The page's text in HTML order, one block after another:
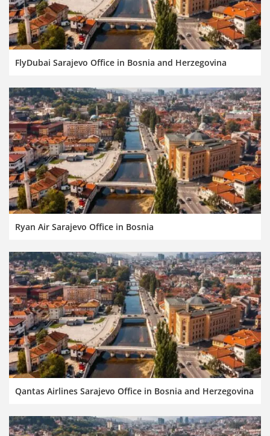
FlyDubai Sarajevo Office in Bosnia and Herzegovina
Ryan Air Sarajevo Office in Bosnia
Qantas Airlines Sarajevo Office in Bosnia and Herzegovina